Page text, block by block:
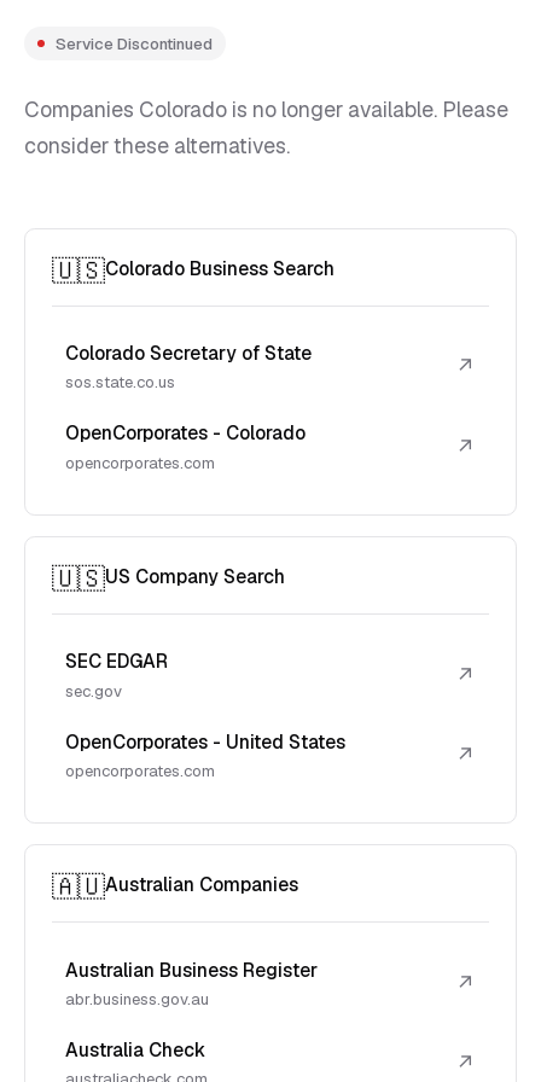
Service Discontinued
Companies Colorado is no longer available. Please
consider these alternatives.
🇺🇸Colorado Business Search
Colorado Secretary of State
sos.state.co.us
↗
OpenCorporates - Colorado
opencorporates.com
↗
🇺🇸US Company Search
SEC EDGAR
sec.gov
↗
OpenCorporates - United States
opencorporates.com
↗
🇦🇺Australian Companies
Australian Business Register
abr.business.gov.au
↗
Australia Check ↗